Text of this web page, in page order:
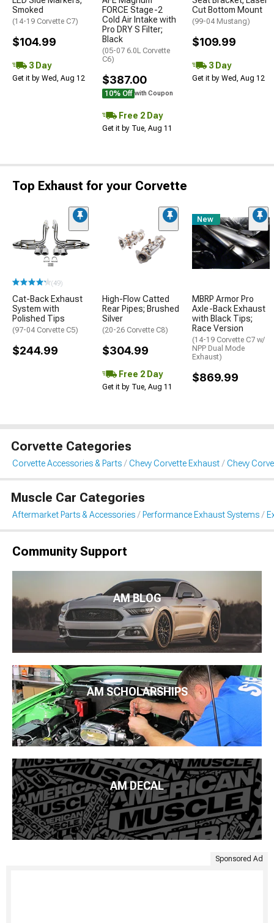
Smoked
(14-19 Corvette C7)
$104.99
3 Day
Get it by Wed, Aug 12
FORCE Stage-2
Cold Air Intake with
Pro DRY S Filter;
Black
(05-07 6.0L Corvette
C6)
$387.00
10% Off with Coupon
Free 2 Day
Get it by Tue, Aug 11
Cut Bottom Mount
(99-04 Mustang)
$109.99
3 Day
Get it by Wed, Aug 12
Top Exhaust for your Corvette
(49)
Cat-Back Exhaust
System with
Polished Tips
(97-04 Corvette C5)
$244.99
High-Flow Catted
Rear Pipes; Brushed
Silver
(20-26 Corvette C8)
$304.99
Free 2 Day
Get it by Tue, Aug 11
New
MBRP Armor Pro
Axle-Back Exhaust
with Black Tips;
Race Version
(14-19 Corvette C7 w/
NPP Dual Mode
Exhaust)
$869.99
Corvette Categories
Corvette Accessories & Parts Chevy Corvette Exhaust Chevy
Muscle Car Categories
Aftermarket Parts & Accessories Performance Exhaust Systems
Community Support
AM BLOG
AM SCHOLARSHIPS
AM DECAL
Sponsored Ad